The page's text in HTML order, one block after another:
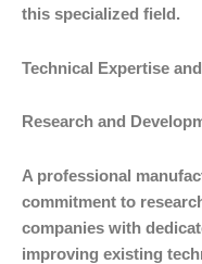
this specialized field.
Technical Expertise
Research and
A professional
commitment to
companies with
improving existing